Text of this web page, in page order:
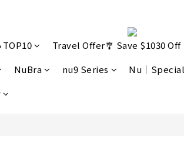
Travel Offer🎐 Save $1030 Off
NuBra nu9 Series Nu｜